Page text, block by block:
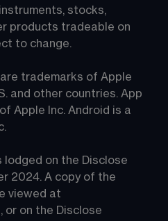
stocks,
products tradeable on
to change.
are trademarks of Apple
and other countries. App
Apple Inc. Android is a
lodged on the Disclose
2024. A copy of the
viewed at
, or on the Disclose